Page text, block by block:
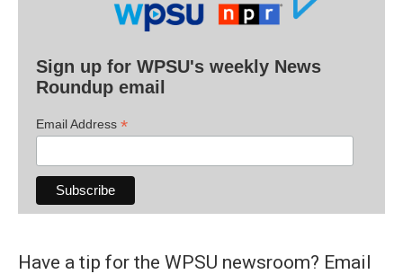
Sign up for WPSU's weekly News
Roundup email
Email Address *
Have a tip for the WPSU newsroom? Email